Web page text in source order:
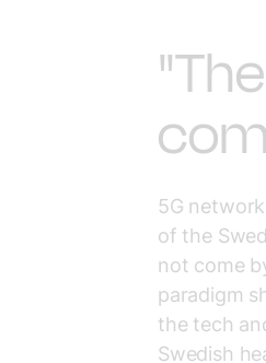
5G
of the
not come
paradigm
the tech
Swedish